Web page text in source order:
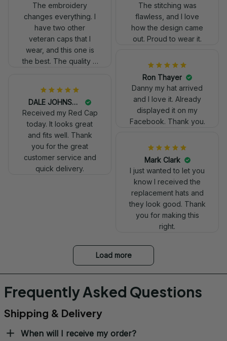
The embroidery
changes everything. I
have two other
veteran caps that I
wear, and this one is
the best. The quality is
really professional
look.
The stitching was
flawless, and I love
how the design came
out. Proud to wear it.
Ron Thayer
Danny my hat arrived
displayed it on my
Facebook. Thank you.
DALE JOHNSON
Received my Red Cap
today. It looks great
and fits well. Thank
you for the great
customer service and
quick delivery.
they look good. Thank
you for making this
right.